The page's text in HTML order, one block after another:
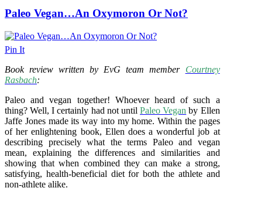
Paleo Vegan…An Oxymoron Or Not?
Pin It
Book review written by EvG team member Courtney
Rasbach:
Paleo and vegan together! Whoever heard of such a
thing? Well, I certainly had not untilPaleo Vegan by Ellen
Jaffe Jones made its way into my home. Within the pages
of her enlightening book, Ellen does a wonderful job at
describing precisely what the terms Paleo and vegan
mean, explaining the differences and similarities and
showing that when combined they can make a strong,
satisfying, health-beneficial diet for both the athlete and
non-athlete alike.